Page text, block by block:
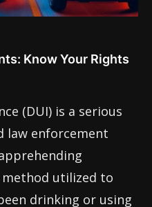
Know Your Rights
(DUI) is a serious
law enforcement
utilized to
drinking or using